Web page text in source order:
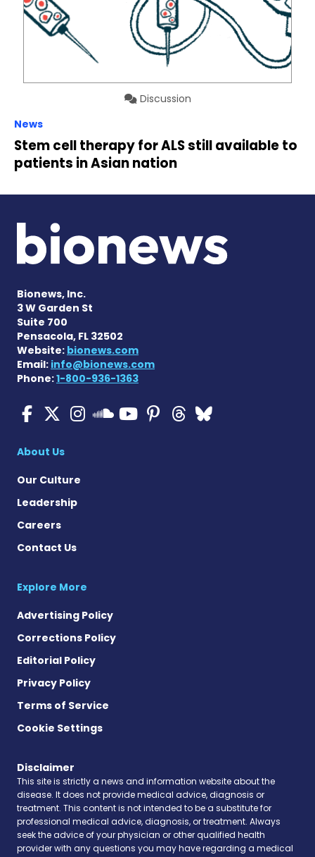
Discussion
News
Stem cell therapy for ALS still available to
patients in Asian nation
Bionews, Inc.
3 W Garden St
Suite 700
Pensacola, FL 32502
Website: bionews.com
Email: info@bionews.com
Phone:1-800-936-1363
ALS News Today on
ALS News Today on X
ALS News Today on
ALS News Today
ALS News
ALS News
ALS
About Us
Our Culture
Leadership
Careers
Contact Us
Explore More
Advertising Policy
Corrections Policy
Editorial Policy
Privacy Policy
Terms of Service
Cookie Settings
Disclaimer
This site is strictly a news and information website about the
disease. It does not provide medical advice, diagnosis or
treatment. This content is not intended to be a substitute for
professional medical advice, diagnosis, or treatment. Always
seek the advice of your physician or other qualified health
provider with any questions you may have regarding a medical